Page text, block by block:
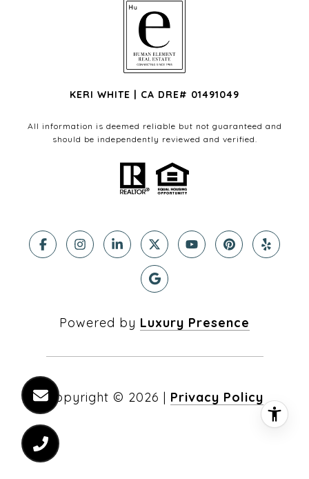
KERI WHITE | CA DRE# 01491049
All information is deemed reliable but not guaranteed and
should be independently reviewed and verified.
Powered by Luxury Presence
Copyright © 2026 | Privacy Policy